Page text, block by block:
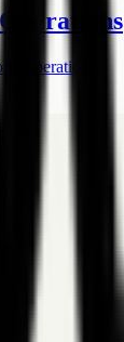
operations.